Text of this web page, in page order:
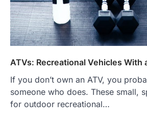
ATVs: Recreational Vehicles With
If you don’t own an ATV, you
someone who does. These small,
for outdoor recreational…